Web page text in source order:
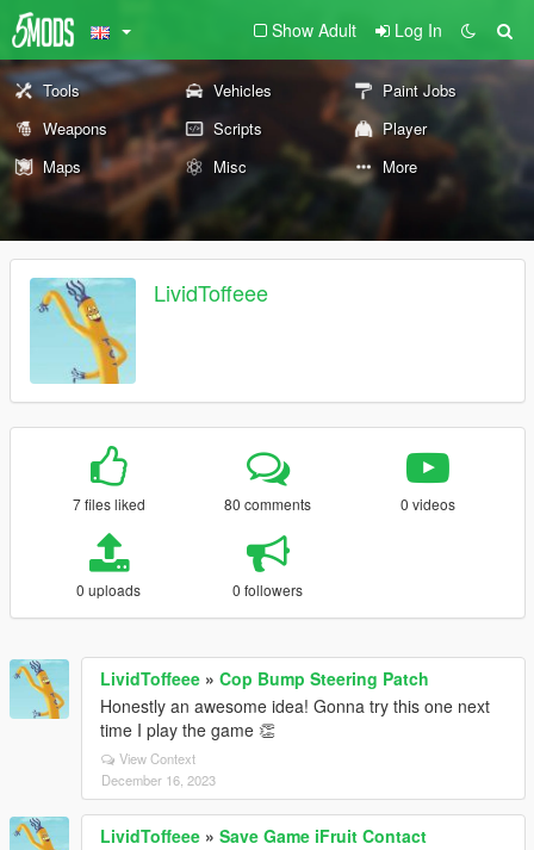
Show Adult Log In
Tools Vehicles
Paint Jobs
Weapons
Scripts
Player
Maps
Misc More
LividToffeee
7 files liked 80 comments 0 videos
0 uploads 0 followers
LividToffeee » Cop Bump Steering Patch
Honestly an awesome idea! Gonna try this one next
time I play the game 👏
View Context
December 16, 2023
LividToffeee » Save Game iFruit Contact